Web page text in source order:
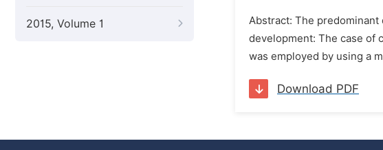
2015, Volume 1
Abstract: The
development: The case of
was employed by using a
Download PDF